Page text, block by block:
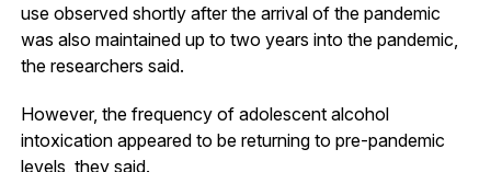
use observed shortly after the arrival of the pandemic
was also maintained up to two years into the pandemic,
the researchers said.
However, the frequency of adolescent alcohol
intoxication appeared to be returning to pre-pandemic
levels, they said.